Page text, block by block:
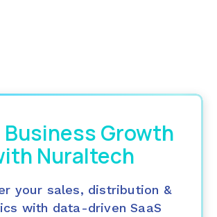
Business Growth
Nuraltech
your sales, distribution &
with data-driven SaaS